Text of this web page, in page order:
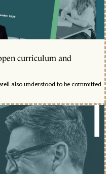
curriculum and
also understood to be committed